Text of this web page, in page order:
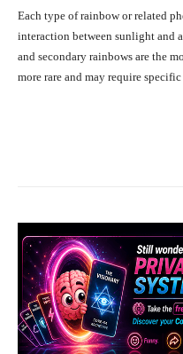
Each type of rainbow or related
interaction between sunlight and
and secondary rainbows are the
more rare and may require